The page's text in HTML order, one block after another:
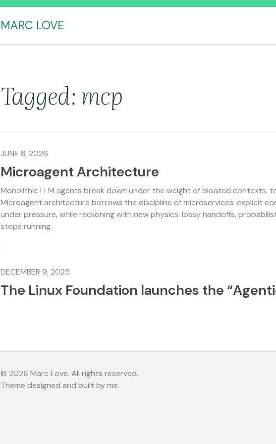
MARC LOVE
Tagged: mcp
JUNE 8, 2026
Microagent Architecture
Monolithic LLM agents break down under the weight of bloated contexts,
Microagent architecture borrows the discipline of microservices: explicit
under pressure, while reckoning with new physics: lossy handoffs,
stops running.
DECEMBER 9, 2025
The Linux Foundation launches the
© 2026 Marc Love. All rights reserved.
Theme designed and built by me.